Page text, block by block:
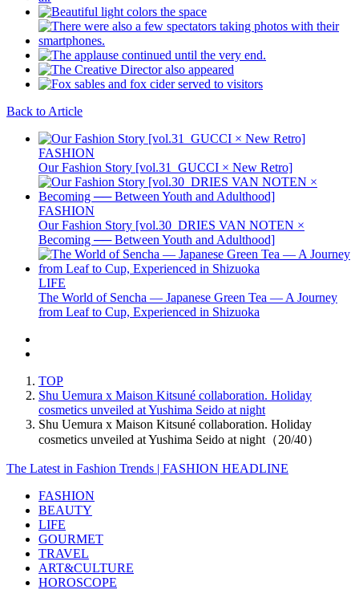
Back to Article
FASHION
Our Fashion Story [vol.31_GUCCI × New Retro]
FASHION
Our Fashion Story [vol.30_DRIES VAN NOTEN ×
Becoming ── Between Youth and Adulthood]
LIFE
The World of Sencha — Japanese Green Tea — A Journey
from Leaf to Cup, Experienced in Shizuoka
TOP
Shu Uemura x Maison Kitsuné collaboration. Holiday
cosmetics unveiled at Yushima Seido at night
Shu Uemura x Maison Kitsuné collaboration. Holiday
cosmetics unveiled at Yushima Seido at night（20/40）
The Latest in Fashion Trends | FASHION HEADLINE
FASHION
BEAUTY
LIFE
GOURMET
TRAVEL
ART&CULTURE
HOROSCOPE